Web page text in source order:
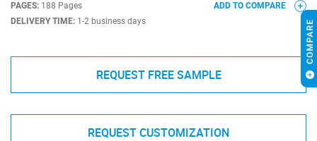
PAGES: 188 Pages
DELIVERY TIME: 1-2 business days
ADD TO COMPARE
REQUEST FREE SAMPLE
REQUEST CUSTOMIZATION